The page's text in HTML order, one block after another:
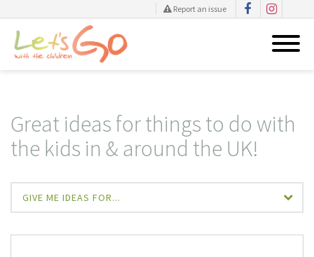
Report an issue
Great ideas for things to do with
the kids in & around the UK!
GIVE ME IDEAS FOR...